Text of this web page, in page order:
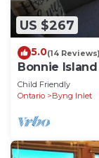
US $267
5.0(14 Reviews)
Bonnie
Child Friendly
Ontario
Byng Inlet